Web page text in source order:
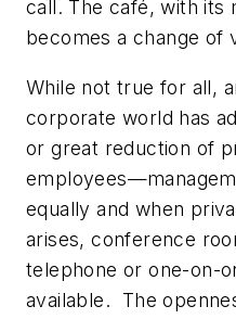
call. The café, with its
becomes a change of
While not true for all,
corporate world has
or great reduction of
equally and when
arises, conference
telephone or one-on-
available. The